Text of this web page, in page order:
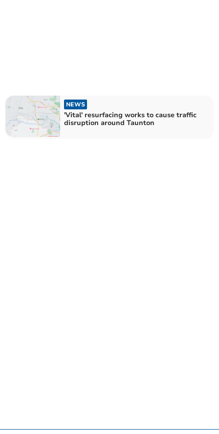
NEWS
'Vital' resurfacing works to cause traffic
disruption around Taunton